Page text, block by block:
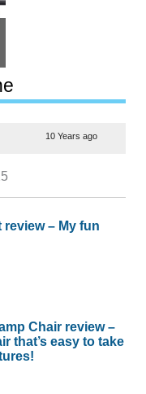
10 Years ago
– My fun
Chair review –
that’s easy to take